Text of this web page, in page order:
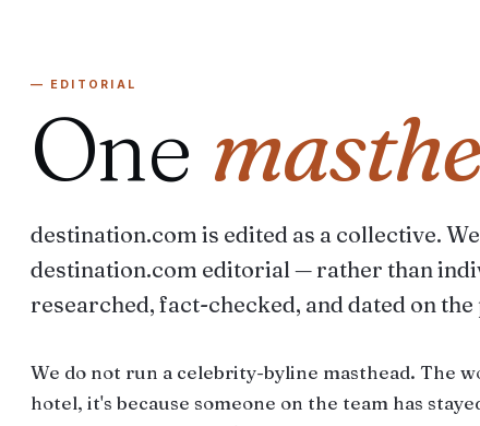
— EDITORIAL
One
destination.com is edited as a collective.
destination.com editorial — rather than
researched, fact-checked, and dated on the
We do not run a celebrity-byline masthead. The
hotel, it's because someone on the team has